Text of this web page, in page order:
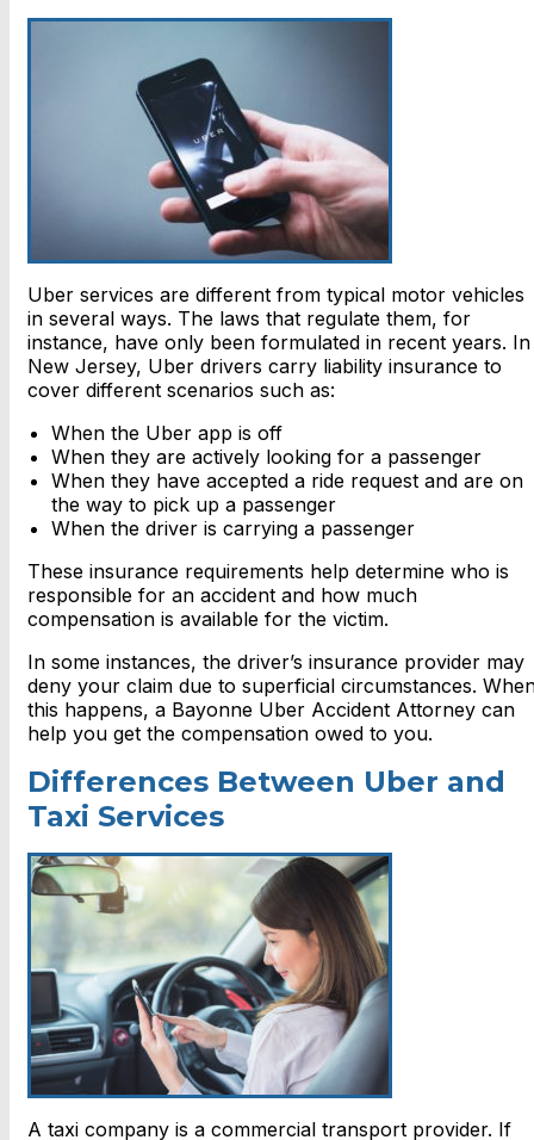
Uber services are different from typical motor vehicles
in several ways. The laws that regulate them, for
instance, have only been formulated in recent years. In
New Jersey, Uber drivers carry liability insurance to
cover different scenarios such as:
When the Uber app is off
When they are actively looking for a passenger
When they have accepted a ride request and are on
the way to pick up a passenger
When the driver is carrying a passenger
These insurance requirements help determine who is
responsible for an accident and how much
compensation is available for the victim.
In some instances, the driver’s insurance provider may
deny your claim due to superficial circumstances.
this happens, a Bayonne Uber Accident Attorney can
help you get the compensation owed to you.
Differences Between Uber and
Taxi Services
A taxi company is a commercial transport provider. If